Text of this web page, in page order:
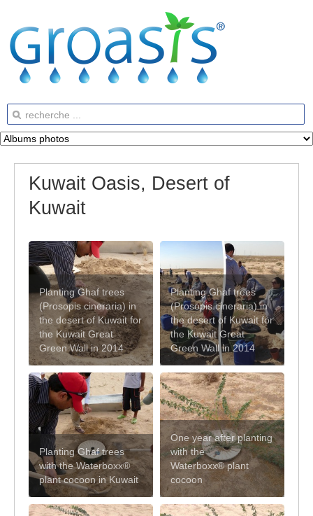
Kuwait Oasis, Desert of
Kuwait
Planting Ghaf trees
(Prosopis cineraria) in
the desert of Kuwait for
the Kuwait Great
Green Wall in 2014
Planting Ghaf trees
(Prosopis cineraria) in
the desert of Kuwait for
the Kuwait Great
Green Wall in 2014
Planting Ghaf trees
with the Waterboxx®
plant cocoon in Kuwait
One year after planting
with the
Waterboxx® plant
cocoon